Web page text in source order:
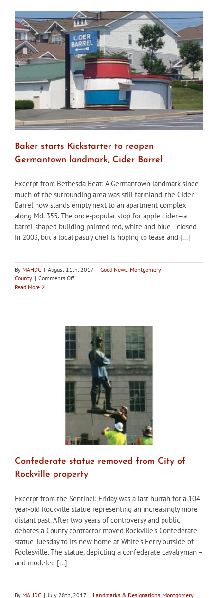
committee
to
craft
comprehensive
approach
to
safeguarding
burial
grounds
Baker starts Kickstarter to reopen
Germantown landmark, Cider Barrel
Excerpt from Bethesda Beat: A Germantown landmark since
much of the surrounding area was still farmland, the Cider
Barrel now stands empty next to an apartment complex
along Md. 355. The once-popular stop for apple cider—a
barrel-shaped building painted red, white and blue—closed
in 2003, but a local pastry chef is hoping to lease and [...]
By MAHDC | August 11th, 2017 | Good News Montgomery
County | Comments Offon
starts
Germantown
landmark,
Cider
Barrel
Read More
Confederate statue removed from City of
Rockville property
Excerpt from the Sentinel: Friday was a last hurrah for a 104-
year-old Rockville statue representing an increasingly more
distant past. After two years of controversy and public
debates a County contractor moved Rockville’s Confederate
statue Tuesday to its new home at White’s Ferry outside of
Poolesville. The statue, depicting a confederate cavalryman –
and modeled [...]
By MAHDC | July 28th, 2017 | Landmarks & Designations Montgomery